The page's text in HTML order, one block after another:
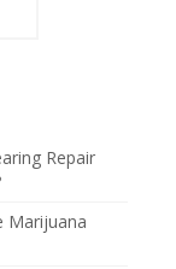
Repair
Marijuana